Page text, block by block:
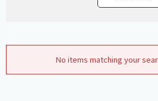
No items matching your